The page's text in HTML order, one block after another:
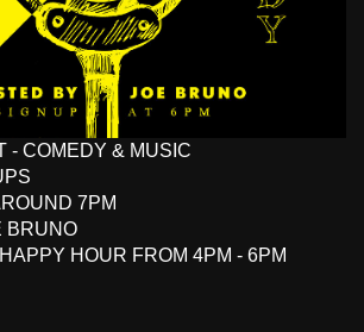
- COMEDY & MUSIC
7PM
BRUNO
HOUR FROM 4PM - 6PM